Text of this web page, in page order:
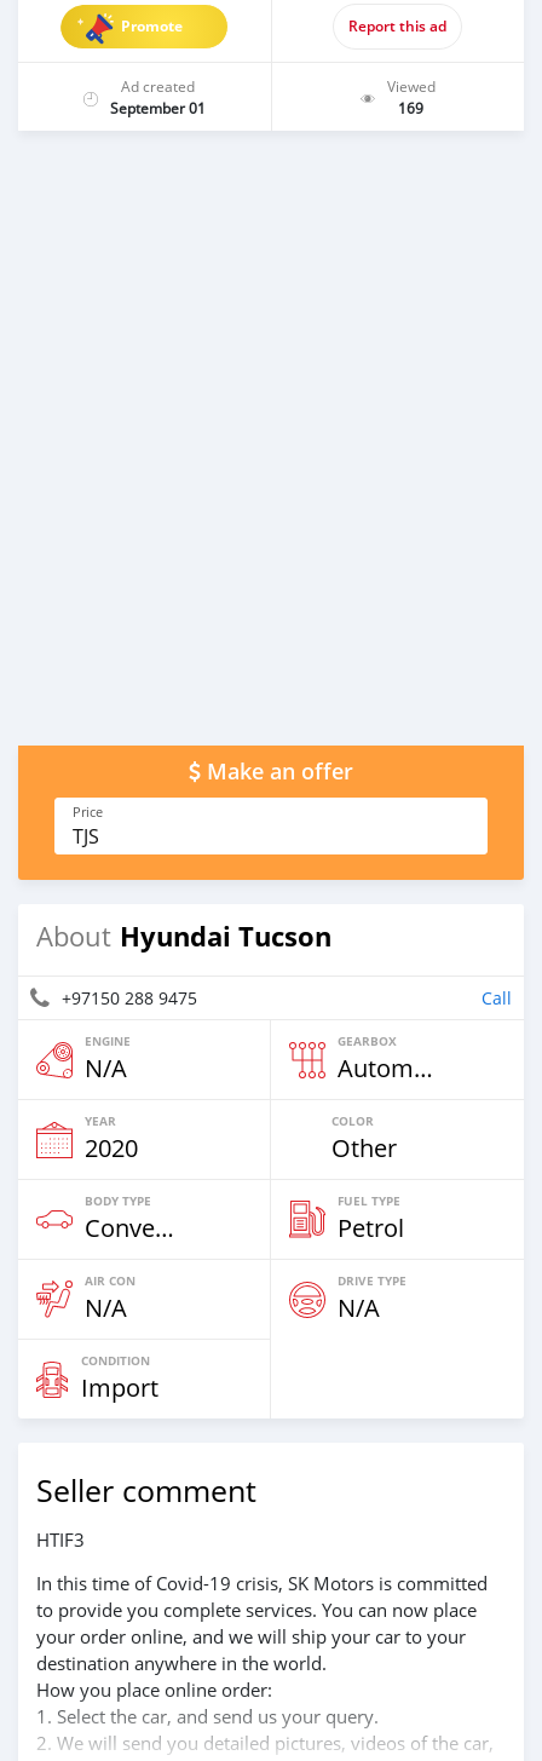
Promote Report this ad
Ad created
September 01
Viewed
169
Make an offer
Price
TJS
About Hyundai Tucson
+97150 288 9475 Call
ENGINE
N/A
GEARBOX
Automatic
YEAR
2020
COLOR
Other
BODY TYPE
Convertibles
FUEL TYPE
Petrol
AIR CON
N/A
DRIVE TYPE
N/A
CONDITION
Import
Seller comment
HTIF3
In this time of Covid-19 crisis, SK Motors is committed
to provide you complete services. You can now place
your order online, and we will ship your car to your
destination anywhere in the world.
How you place online order:
1. Select the car, and send us your query.
2. We will send you detailed pictures, videos of the car,